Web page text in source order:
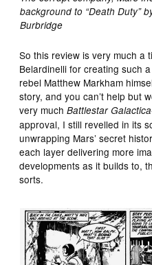
background to “Death Duty”
Burbridge
So this review is very much a
Belardinelli for creating such
rebel Matthew Markham
story, and you can’t help but
very muchBattlestar Galactica
approval, I still revelled in its
unwrapping Mars’ secret
each layer delivering more
developments as it builds to,
sorts.